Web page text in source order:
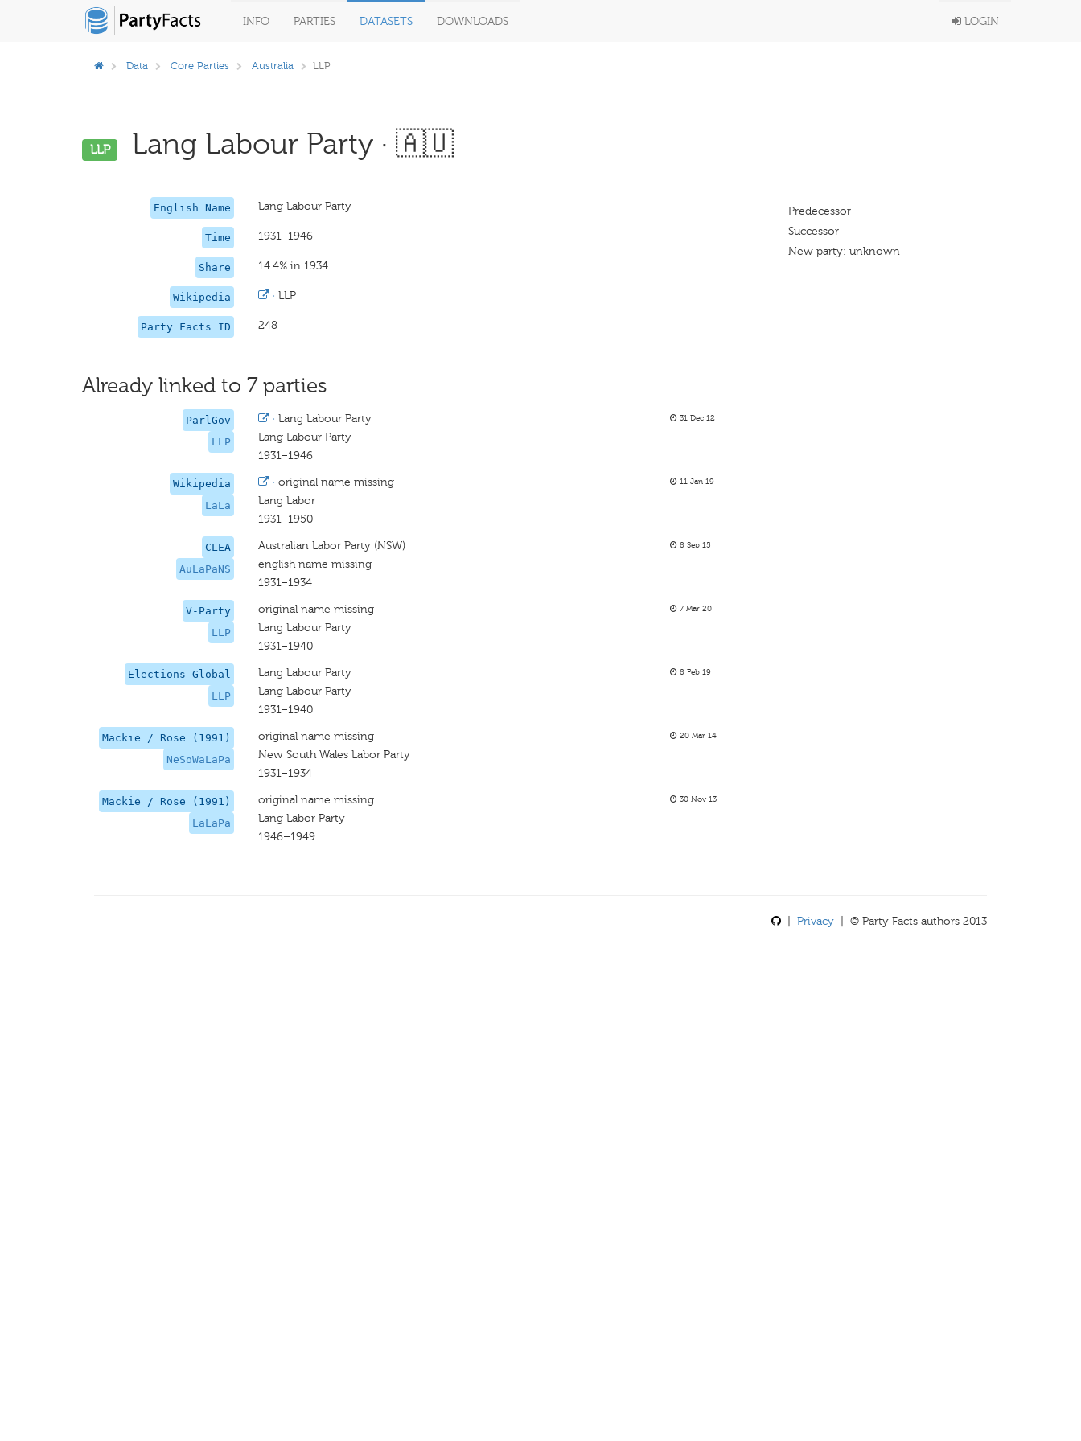
INFO PARTIES DATASETS DOWNLOADS LOGIN
Data Core Parties Australia LLP
LLP Lang Labour Party · 🇦🇺
English Name Lang Labour Party
Time 1931–1946
Share 14.4% in 1934
Wikipedia ·LLP
Party Facts ID 248
Predecessor
Successor
New party: unknown
Already linked to 7 parties
ParlGov
LLP
·Lang Labour Party
Lang Labour Party
1931–1946
31 Dec 12
Wikipedia
LaLa
·original name missing
Lang Labor
1931–1950
11 Jan 19
CLEA
AuLaPaNS
Australian Labor Party (NSW)
english name missing
1931–1934
8 Sep 15
V-Party
LLP
original name missing
Lang Labour Party
1931–1940
7 Mar 20
Elections Global
LLP
Lang Labour Party
Lang Labour Party
1931–1940
8 Feb 19
Mackie / Rose (1991)
NeSoWaLaPa
original name missing
New South Wales Labor Party
1931–1934
20 Mar 14
Mackie / Rose (1991)
LaLaPa
original name missing
Lang Labor Party
1946–1949
30 Nov 13
Privacy | © Party Facts authors 2013